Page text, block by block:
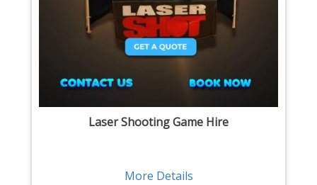
Laser Shooting Game Hire
More Details